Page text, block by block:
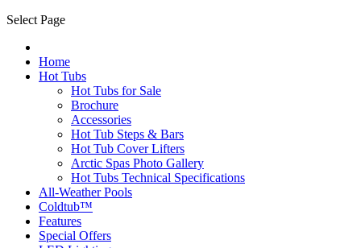
Select Page
Home
Hot Tubs
Hot Tubs for Sale
Brochure
Accessories
Hot Tub Steps & Bars
Hot Tub Cover Lifters
Arctic Spas Photo Gallery
Hot Tubs Technical Specifications
All-Weather Pools
Coldtub™
Features
Special Offers